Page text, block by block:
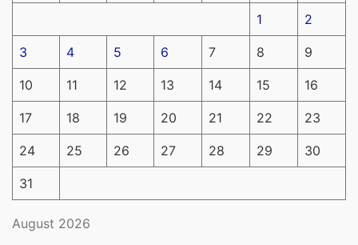
August 2026
1 2
3 4 5 6 7 8 9
10 11 12 13 14 15 16
17 18 19 20 21 22 23
24 25 26 27 28 29 30
31